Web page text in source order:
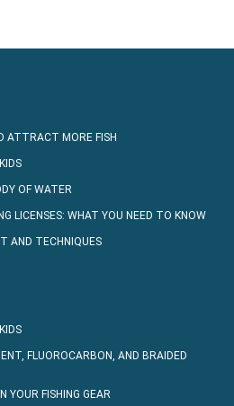
ATTRACT MORE FISH
OF WATER
LICENSES: WHAT YOU NEED TO KNOW
AND TECHNIQUES
FLUOROCARBON, AND BRAIDED
YOUR FISHING GEAR